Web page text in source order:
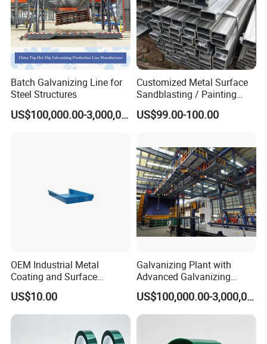
Batch Galvanizing Line for
Steel Structures
US$100,000.00-3,000,000.00
Customized Metal Surface
Sandblasting / Painting
Products.
US$99.00-100.00
OEM Industrial Metal
Coating and Surface
Treatment Services From
China
US$10.00
Galvanizing Plant with
Advanced Galvanizing
Process
US$100,000.00-3,000,000.00